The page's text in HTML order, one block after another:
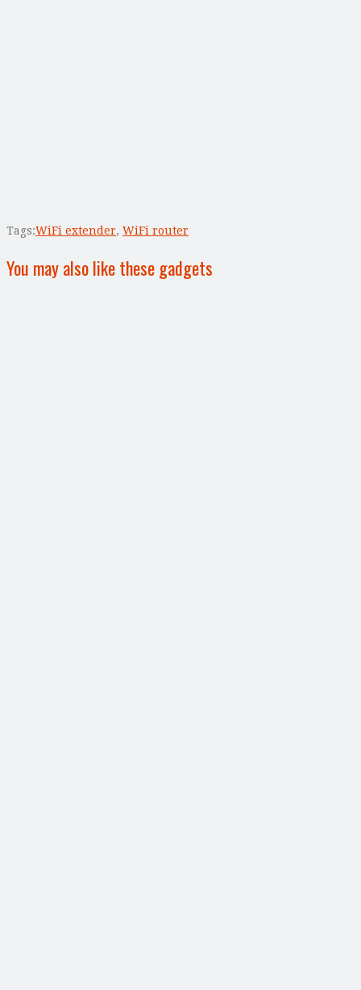
Tags:WiFi extender, WiFi router
You may also like these gadgets